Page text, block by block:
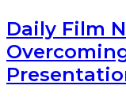
Daily Film